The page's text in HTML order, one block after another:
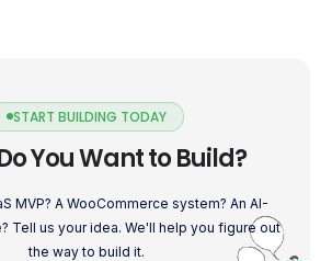
START BUILDING TODAY
You Want to Build?
MVP? A WooCommerce system? An AI-
Tell us your idea. We'll help you figure out
the way to build it.